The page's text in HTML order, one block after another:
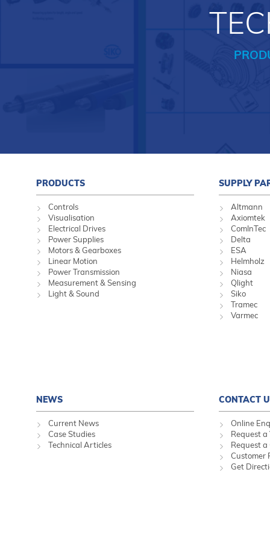
PRODUCTS
Controls
Visualisation
Electrical Drives
Power Supplies
Motors & Gearboxes
Linear Motion
Power Transmission
Measurement & Sensing
Light & Sound
SUPPLY
Altmann
Axiomtek
ComInTec
Delta
ESA
Helmholz
Niasa
Qlight
Siko
Tramec
Varmec
NEWS
Current News
Case Studies
Technical Articles
CONTACT
Online
Request a
Request a
Customer
Get